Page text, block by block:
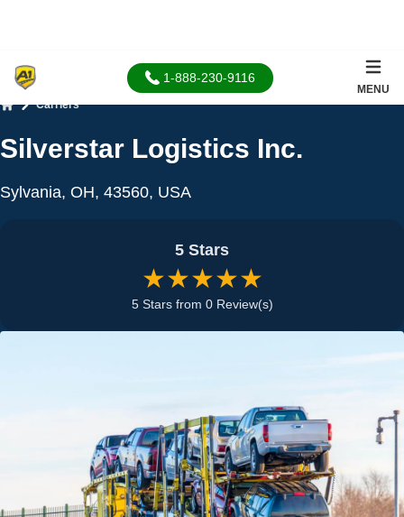
1-888-230-9116
MENU
Carriers
Silverstar Logistics Inc.
Sylvania, OH, 43560, USA
5 Stars
★★★★★
5 Stars from 0 Review(s)